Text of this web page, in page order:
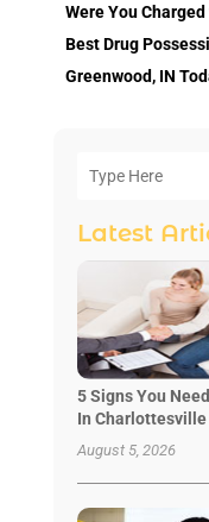
Were You
Best Drug
Greenwood, IN
Latest
5 Signs You
In
August 5, 2026